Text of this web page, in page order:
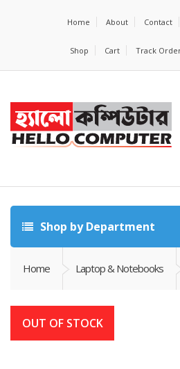
Home About Contact
Shop Cart Track
Shop by Department
Home Laptop & Notebooks
OUT OF STOCK